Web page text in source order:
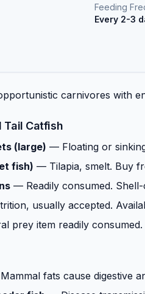
Feeding
Every 2-3
carnivores with
Tail Catfish
(large) — Floating or
fish) — Tilapia, smelt. Buy
— Readily consumed.
usually accepted.
prey item readily
Mammal fats cause digestive